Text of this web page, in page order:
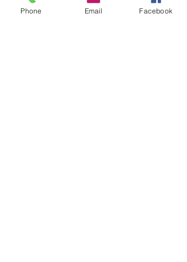
Phone Email Facebook